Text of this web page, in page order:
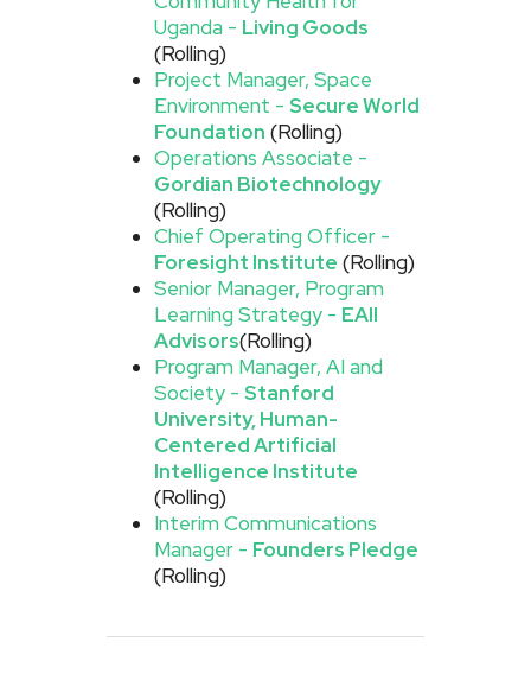
Uganda - Living Goods
(Rolling)
Project Manager, Space
Environment - Secure World
Foundation (Rolling)
Operations Associate -
Gordian Biotechnology
(Rolling)
Chief Operating Officer -
Foresight Institute (Rolling)
Senior Manager, Program
Learning Strategy - EAII
Advisors(Rolling)
Program Manager, AI and
Society - Stanford
University, Human-
Centered Artificial
Intelligence Institute
(Rolling)
Interim Communications
Manager - Founders Pledge
(Rolling)